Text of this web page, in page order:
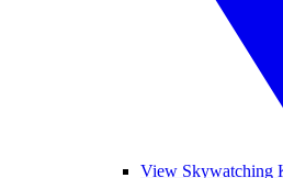
View Skywatching